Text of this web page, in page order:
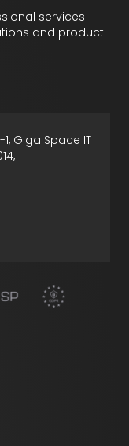
services
and product
1, Giga Space IT